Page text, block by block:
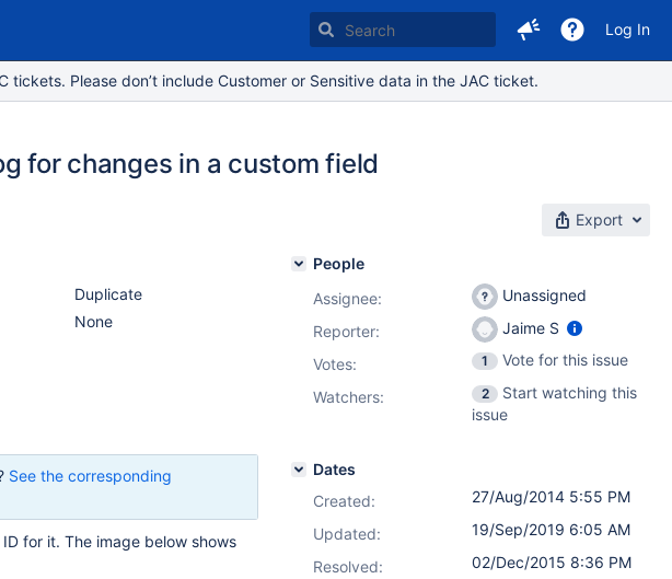
Log In
Please don’t include Customer or Sensitive data in the JAC ticket.
for changes in a custom field
Export
Duplicate
None
See the corresponding
for it. The image below shows
People
Assignee:
Unassigned
Reporter:
Jaime S
Votes: 1
Vote for this issue
Watchers:
2
Start watching this
issue
Dates
Created:
27/Aug/2014 5:55 PM
Updated:
19/Sep/2019 6:05 AM
Resolved:
02/Dec/2015 8:36 PM